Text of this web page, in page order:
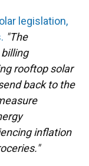
legislation,
"The
rooftop solar
back to the
inflation